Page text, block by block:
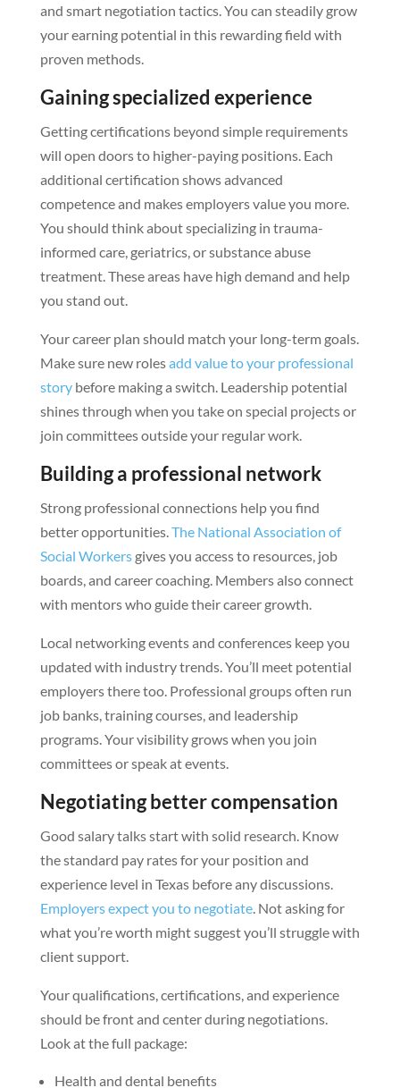
and smart negotiation tactics. You can steadily grow
your earning potential in this rewarding field with
proven methods.
Gaining specialized experience
Getting certifications beyond simple requirements
will open doors to higher-paying positions. Each
additional certification shows advanced
competence and makes employers value you more.
You should think about specializing in trauma-
informed care, geriatrics, or substance abuse
treatment. These areas have high demand and help
you stand out.
Your career plan should match your long-term goals.
Make sure new rolesadd value to your professional
storybefore making a switch. Leadership potential
shines through when you take on special projects or
join committees outside your regular work.
Building a professional network
Strong professional connections help you find
better opportunities.The National Association of
Social Workersgives you access to resources, job
boards, and career coaching. Members also connect
with mentors who guide their career growth.
Local networking events and conferences keep you
updated with industry trends. You’ll meet potential
employers there too. Professional groups often run
job banks, training courses, and leadership
programs. Your visibility grows when you join
committees or speak at events.
Negotiating better compensation
Good salary talks start with solid research. Know
the standard pay rates for your position and
experience level in Texas before any discussions.
Employers expect you to negotiate. Not asking for
what you’re worth might suggest you’ll struggle with
client support.
Your qualifications, certifications, and experience
should be front and center during negotiations.
Look at the full package:
Health and dental benefits